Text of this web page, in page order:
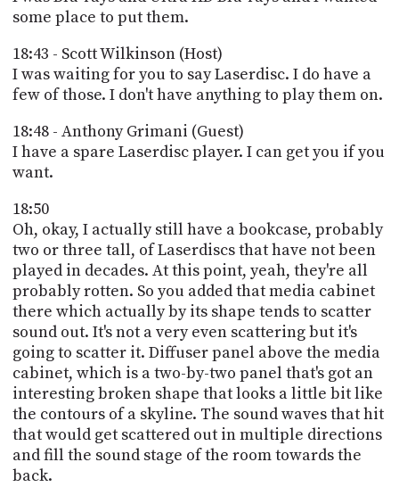
some place to put them.
18:43 - Scott Wilkinson (Host)
I was waiting for you to say Laserdisc. I do have a
few of those. I don't have anything to play them on.
18:48 - Anthony Grimani (Guest)
I have a spare Laserdisc player. I can get you if you
want.
18:50
Oh, okay, I actually still have a bookcase, probably
two or three tall, of Laserdiscs that have not been
played in decades. At this point, yeah, they're all
probably rotten. So you added that media cabinet
there which actually by its shape tends to scatter
sound out. It's not a very even scattering but it's
going to scatter it. Diffuser panel above the media
cabinet, which is a two-by-two panel that's got an
interesting broken shape that looks a little bit like
the contours of a skyline. The sound waves that hit
that would get scattered out in multiple directions
and fill the sound stage of the room towards the
back.